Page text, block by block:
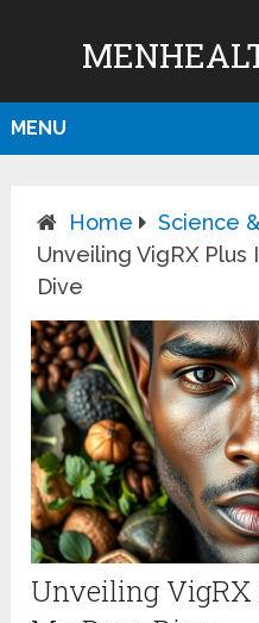
MENU
Home
Science
Unveiling VigRX
Dive
Unveiling